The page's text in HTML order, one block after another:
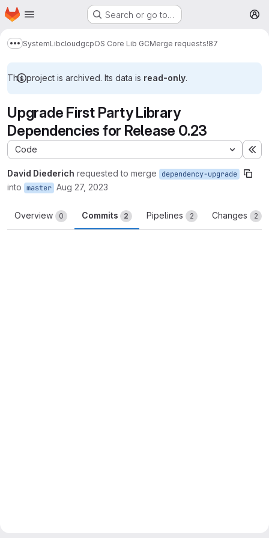
Skip to main content
Homepage Search or go to…
Show more breadcrumbs
SystemLibcloudgcpOS Core Lib GCMerge requests!87
This project is archived. Its data is read-only.
Upgrade First Party Library
Dependencies for Release 0.23
Code
David Diederich requested to merge dependency-upgrade
into master Aug 27, 2023
Overview 0 Commits 2 Pipelines 2 Changes 2